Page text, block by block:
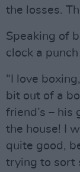
the losses.
Speaking of
clock a
“I love
bit out of a
friend’s –
the house! I
quite good,
trying to sort